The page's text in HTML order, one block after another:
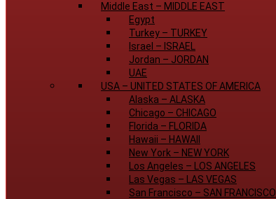
Middle East – MIDDLE EAST
Egypt
Turkey – TURKEY
Israel – ISRAEL
Jordan – JORDAN
UAE
USA – UNITED STATES OF AMERICA
Alaska – ALASKA
Chicago – CHICAGO
Florida – FLORIDA
Hawaii – HAWAII
New York – NEW YORK
Los Angeles –
LOS ANGELES
Las Vegas –
LAS VEGAS
San Francisco – SAN FRANCISCO